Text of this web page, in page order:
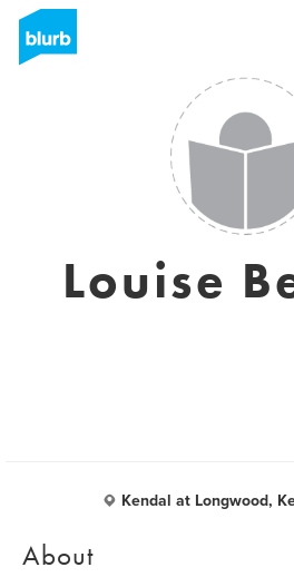
Louise
Kendal at Longwood,
About